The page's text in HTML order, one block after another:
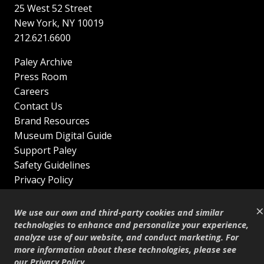
×
We use our own and third-party cookies and similar
technologies to enhance and personalize your experience,
analyze use of our website, and conduct marketing. For
more information about these technologies, please see
25 West 52 Street
New York, NY 10019
212.621.6600
Paley Archive
Press Room
Careers
Contact Us
Brand Resources
Museum Digital Guide
Support Paley
Safety Guidelines
Privacy Policy
Sitemap
Shop
© Copyright 1995–2026